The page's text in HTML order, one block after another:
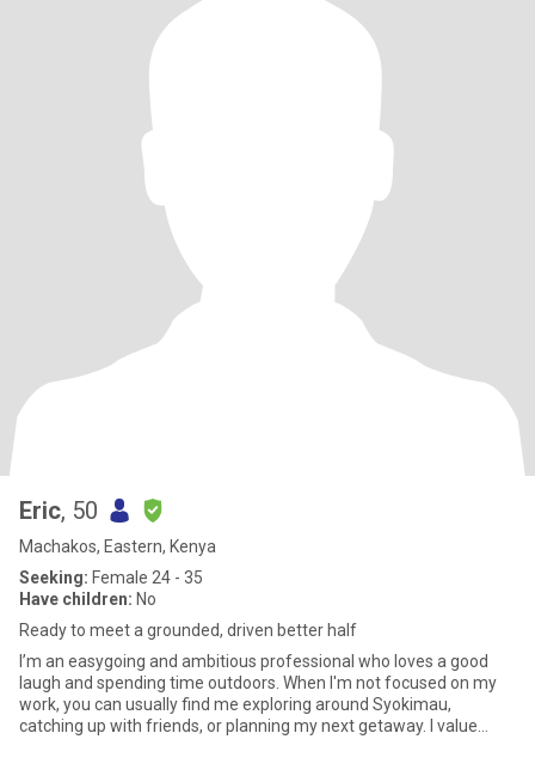
Eric, 50
Machakos, Eastern, Kenya
Seeking: Female 24 - 35
Have children: No
Ready to meet a grounded, driven better half
I’m an easygoing and ambitious professional who loves a good
laugh and spending time outdoors. When I'm not focused on my
work, you can usually find me exploring around Syokimau,
catching up with friends, or planning my next getaway. I value